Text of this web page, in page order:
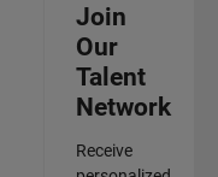
Join
Our
Talent
Network
Receive